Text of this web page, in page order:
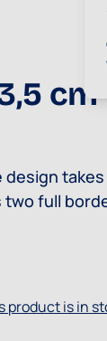
design
two full
is very
product is in